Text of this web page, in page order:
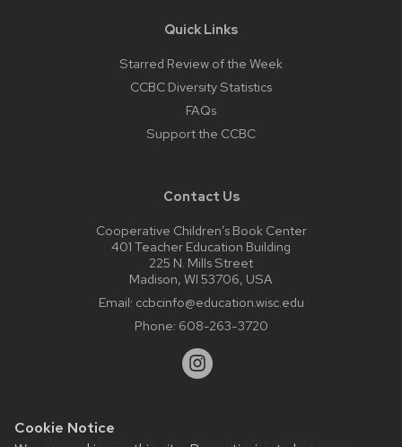
Cookie Notice
Quick Links
Starred Review of the Week
CCBC Diversity Statistics
FAQs
Support the CCBC
Contact Us
Cooperative Children’s Book Center
401 Teacher Education Building
225 N. Mills Street
Madison, WI 53706, USA
Email: ccbcinfo@education.wisc.edu
Phone: 608-263-3720
Website feedback, questions or accessibility issues: